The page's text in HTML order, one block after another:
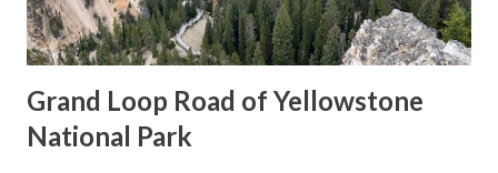
Grand Loop Road of Yellowstone
National Park